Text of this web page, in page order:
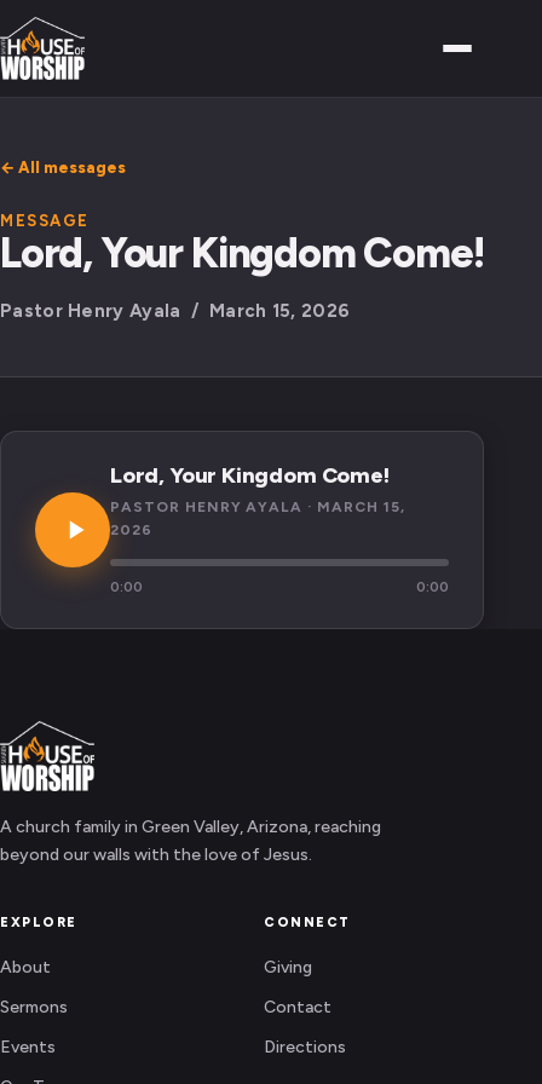
← All messages
MESSAGE
Lord, Your Kingdom Come!
Pastor Henry Ayala / March 15, 2026
Lord, Your Kingdom Come!
PASTOR HENRY AYALA · MARCH 15,
2026
0:00 0:00
A church family in Green Valley, Arizona, reaching
beyond our walls with the love of Jesus.
EXPLORE
About
Sermons
Events
CONNECT
Giving
Contact
Directions